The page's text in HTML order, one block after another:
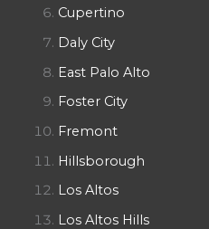
Cupertino
Daly City
East Palo Alto
Foster City
Fremont
Hillsborough
Los Altos
Los Altos Hills